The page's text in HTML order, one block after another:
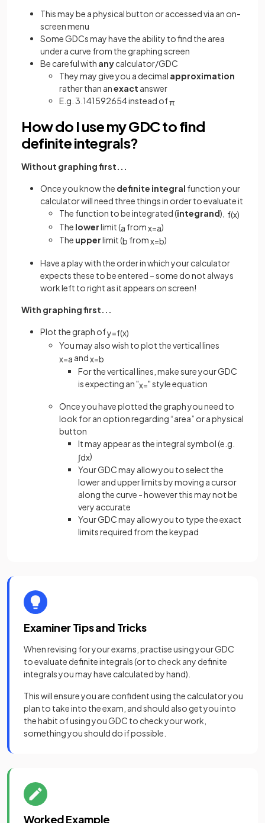
This may be a physical button or accessed via an on-
screen menu
Some GDCs may have the ability to find the area
under a curve from the graphing screen
Be careful with anycalculator/GDC
They may give you a decimal approximation
rather than anexact answer
E.g. 3.141592654 instead ofπ
How do I use my GDC to find
definite integrals?
Without graphing first...
Once you know the definite integral function your
calculator will need three things in order to evaluate it
The function to be integrated (integrand), f(x)
The lowerlimit (a fromx=a)
The upperlimit (b fromx=b)
Have a play with the order in which your calculator
expects these to be entered – some do not always
work left to right as it appears on screen!
With graphing first...
Plot the graph ofy=f(x)
You may also wish to plot the vertical lines
x=a andx=b
For the vertical lines, make sure your GDC
is expecting an "x=" style equation
Once you have plotted the graph you need to
look for an option regarding “area” or a physical
button
It may appear as the integral symbol (e.g.
∫dx)
Your GDC may allow you to select the
lower and upper limits by moving a cursor
along the curve - however this may not be
very accurate
Your GDC may allow you to type the exact
limits required from the keypad
Examiner Tips and Tricks
When revising for your exams, practise using your GDC
to evaluate definite integrals (or to check any definite
integrals you may have calculated by hand).
This will ensure you are confident using the calculator you
plan to take into the exam, and should also get you into
the habit of using you GDC to check your work,
something you should do if possible.
Worked Example